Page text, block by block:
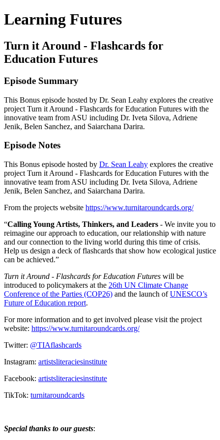
Learning Futures
Turn it Around - Flashcards for
Education Futures
Episode Summary
This Bonus episode hosted by Dr. Sean Leahy explores the creative
project Turn it Around - Flashcards for Education Futures with the
innovative team from ASU including Dr. Iveta Silova, Adriene
Jenik, Belen Sanchez, and Saiarchana Darira.
Episode Notes
This Bonus episode hosted by Dr. Sean Leahy explores the creative
project Turn it Around - Flashcards for Education Futures with the
innovative team from ASU including Dr. Iveta Silova, Adriene
Jenik, Belen Sanchez, and Saiarchana Darira.
From the projects website https://www.turnitaroundcards.org/
“Calling Young Artists, Thinkers, and Leaders - We invite you to
reimagine our approach to education, our relationship with nature
and our connection to the living world during this time of crisis.
Help us design a deck of flashcards that show how ecological justice
can be achieved.”
Turn it Around - Flashcards for Education Futures will be
introduced to policymakers at the 26th UN Climate Change
Conference of the Parties (COP26) and the launch ofUNESCO’s
Future of Education report.
For more information and to get involved please visit the project
website: https://www.turnitaroundcards.org/
Twitter: @TIAflashcards
Instagram: artistsliteraciesinstitute
Facebook: artistsliteraciesinstitute
TikTok: turnitaroundcards
Special thanks to our guests: